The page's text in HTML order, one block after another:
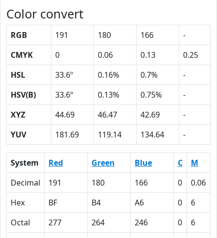
Color convert
RGB 191 180 166
-
CMYK
0 0.06 0.13
0.25
HSL
33.6º 0.16% 0.7%
-
HSV(B)
33.6º 0.13% 0.75%
-
XYZ
44.69 46.47 42.69
-
YUV
181.69 119.14 134.64 -
System Red Green Blue C M
Decimal
191 180 166 0 0.06
Hex
BF B4 A6 0 6
Octal
277 264 246 0 6